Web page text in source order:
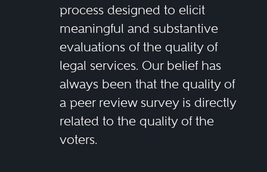
process designed to elicit
meaningful and substantive
evaluations of the quality of
legal services. Our belief has
always been that the quality of
a peer review survey is directly
related to the quality of the
voters.